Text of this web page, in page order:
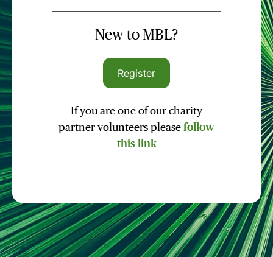
New to MBL?
Register
If you are one of our charity
partner volunteers please follow
this link